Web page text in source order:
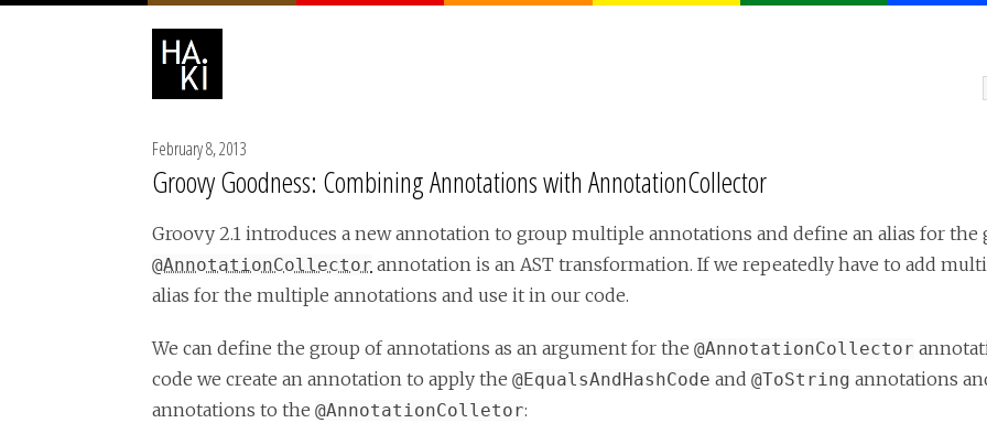
February 8, 2013
Groovy Goodness: Combining Annotations with AnnotationCollector
Groovy 2.1 introduces a new annotation to group multiple annotations and define an alias for the
@AnnotationCollector annotation is an AST transformation. If we repeatedly have to add
alias for the multiple annotations and use it in our code.
We can define the group of annotations as an argument for the @AnnotationCollector
code we create an annotation to apply the @EqualsAndHashCode and @ToString annotations
annotations to the @AnnotationColletor: